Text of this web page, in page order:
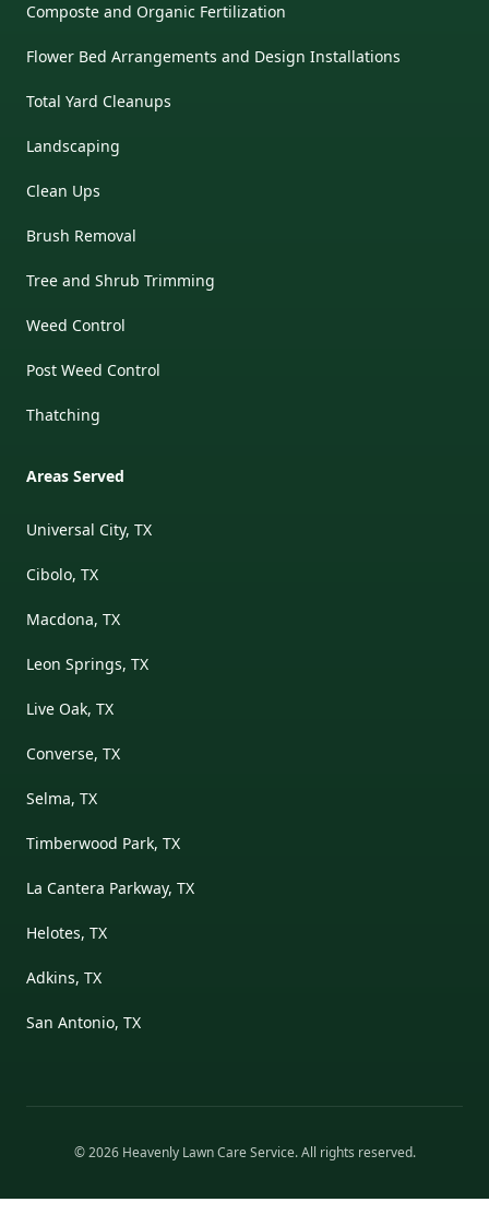
Composte and Organic Fertilization
Flower Bed Arrangements and Design Installations
Total Yard Cleanups
Landscaping
Clean Ups
Brush Removal
Tree and Shrub Trimming
Weed Control
Post Weed Control
Thatching
Areas Served
Universal City, TX
Cibolo, TX
Macdona, TX
Leon Springs, TX
Live Oak, TX
Converse, TX
Selma, TX
Timberwood Park, TX
La Cantera Parkway, TX
Helotes, TX
Adkins, TX
San Antonio, TX
©2026 Heavenly Lawn Care Service. All rights reserved.